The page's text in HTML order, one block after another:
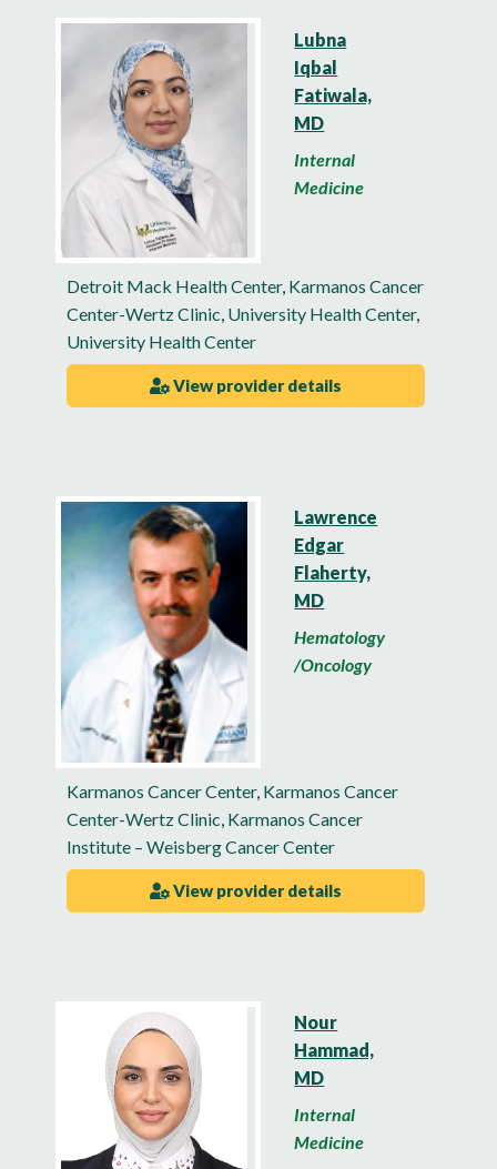
Lubna
Iqbal
Fatiwala,
MD
Internal
Medicine
Detroit Mack Health Center, Karmanos Cancer
Center-Wertz Clinic University Health Center,
University Health Center
View provider details
Lawrence
Edgar
Flaherty,
MD
Hematology
/Oncology
Karmanos Cancer Center, Karmanos Cancer
Center-Wertz Clinic Karmanos Cancer
Institute – Weisberg Cancer Center
View provider details
Nour
Hammad,
MD
Internal
Medicine